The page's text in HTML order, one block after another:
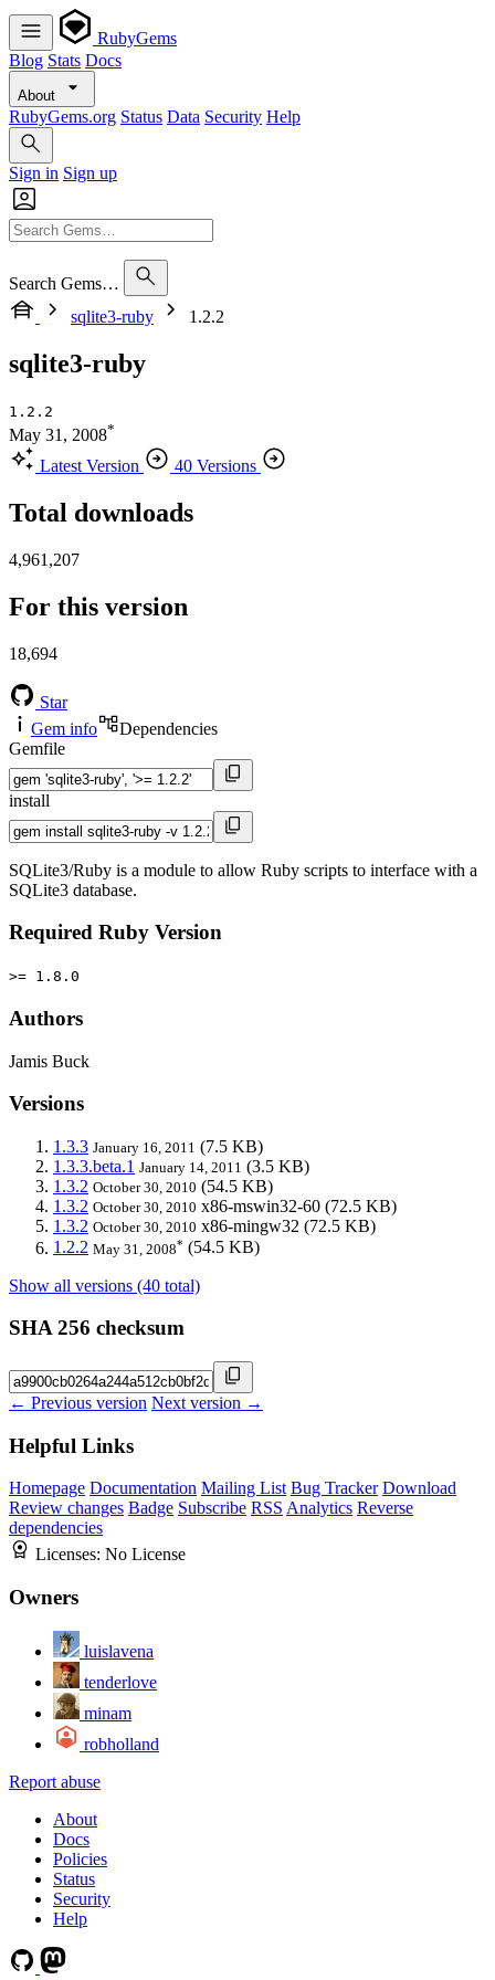
RubyGems
Blog Stats Docs
About
RubyGems.org Status Data Security Help
Sign in Sign up
Search Gems…
sqlite3-ruby
1.2.2
sqlite3-ruby
1.2.2
May 31, 2008*
Latest Version 40 Versions
Total downloads
4,961,207
For this version
18,694
Star
Gem info
Dependencies
Gemfile
install
SQLite3/Ruby is a module to allow Ruby scripts to interface with a
SQLite3 database.
Required Ruby Version
>= 1.8.0
Authors
Jamis Buck
Versions
1.3.3 January 16, 2011 (7.5 KB)
1.3.3.beta.1 January 14, 2011 (3.5 KB)
1.3.2 October 30, 2010 (54.5 KB)
1.3.2 October 30, 2010 x86-mswin32-60 (72.5 KB)
1.3.2 October 30, 2010 x86-mingw32 (72.5 KB)
1.2.2 May 31, 2008* (54.5 KB)
Show all versions (40 total)
SHA 256 checksum
← Previous version Next version →
Helpful Links
Homepage Documentation Mailing List Bug Tracker Download
Review changes Badge Subscribe RSS Analytics Reverse
dependencies
Licenses: No License
Owners
luislavena
tenderlove
minam
robholland
Report abuse
About
Docs
Policies
Status
Security
Help